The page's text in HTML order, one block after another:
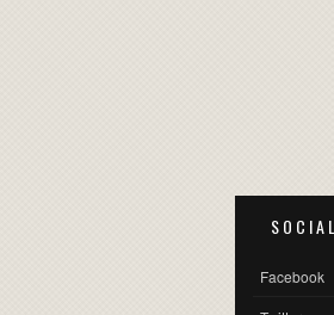
Facebook